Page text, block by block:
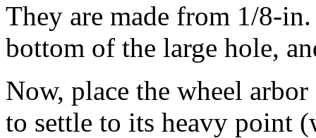
They are made from 1/8-
bottom of the large hole,
Now, place the wheel
to settle to its heavy point